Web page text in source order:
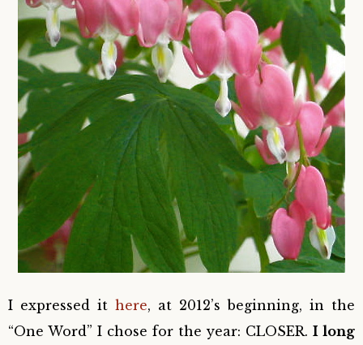
I expressed it here, at 2012’s beginning, in the
“One Word” I chose for the year: CLOSER. I long